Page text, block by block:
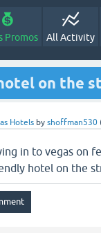
Promos All Activity
on the
Hotels by shoffman530
in to vegas on
hotel on the